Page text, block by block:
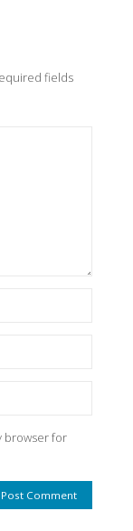
fields
browser for